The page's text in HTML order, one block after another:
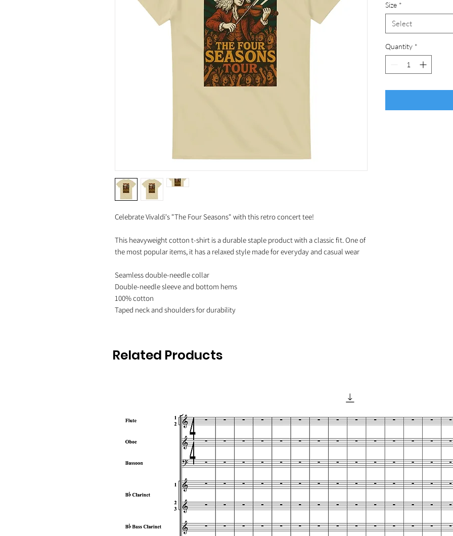
Celebrate Vivaldi's "The Four Seasons" with this retro concert tee!
This heavyweight cotton t-shirt is a durable staple product with a classic fit. One of
the most popular items, it has a relaxed style made for everyday and casual wear
Seamless double-needle collar
Double-needle sleeve and bottom hems
100% cotton
Size *
Select
Quantity *
Related Products